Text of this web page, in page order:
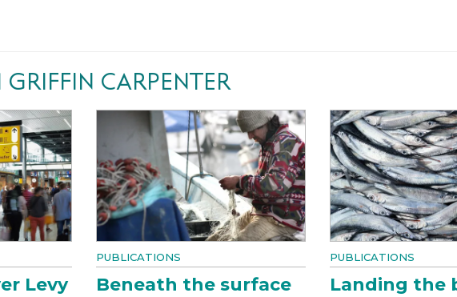
CARPENTER
Levy
PUBLICATIONS
Beneath the surface
PUBLICATIONS
Landing the